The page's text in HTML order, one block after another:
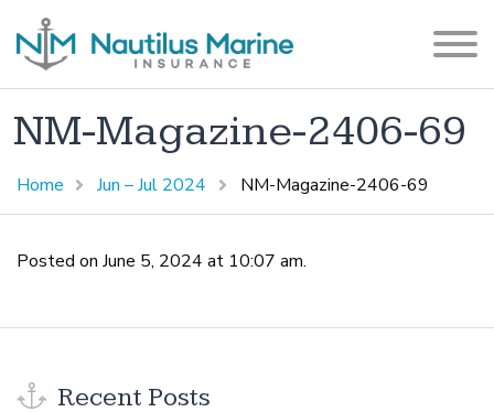
NM-Magazine-2406-69
Home Jun – Jul 2024 NM-Magazine-2406-69
Posted on June 5, 2024 at 10:07 am.
Recent Posts